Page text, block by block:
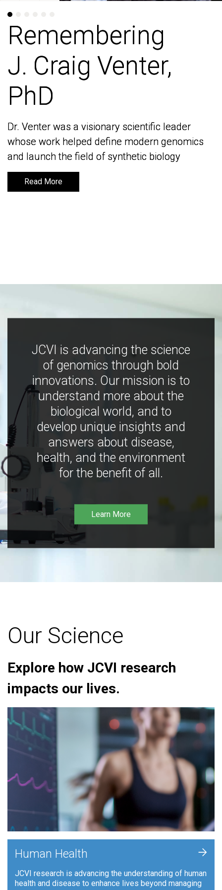
Remembering
J. Craig Venter,
PhD
Dr. Venter was a visionary scientific leader
whose work helped define modern genomics
and launch the field of synthetic biology
Read More
Remembering
J. Craig Venter,
PhD
Dr. Venter was a visionary scientific leader
whose work helped define modern genomics
and launch the field of synthetic biology
Read More
JCVI is advancing the science
of genomics through bold
innovations. Our mission is to
understand more about the
biological world, and to
develop unique insights and
answers about disease,
health, and the environment
for the benefit of all.
Learn More
Our Science
Explore how JCVI research
impacts our lives.
Human Health
JCVI research is advancing the understanding of human
health and disease to enhance lives beyond managing
+